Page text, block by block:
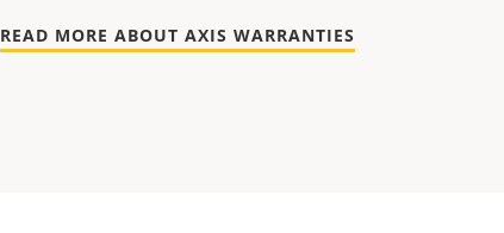
READ MORE ABOUT AXIS WARRANTIES